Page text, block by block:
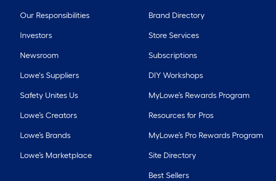
Our Responsibilities
Investors
Newsroom
Lowe's Suppliers
Safety Unites Us
Lowe’s Creators
Lowe’s Brands
Lowe’s Marketplace
Brand Directory
Store Services
Subscriptions
DIY Workshops
MyLowe’s Rewards Program
Resources for Pros
MyLowe’s Pro Rewards Program
Site Directory
Best Sellers